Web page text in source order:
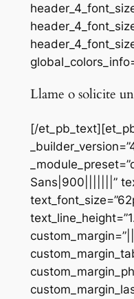
Llame o solicite
[/
Sans|900|||||||”